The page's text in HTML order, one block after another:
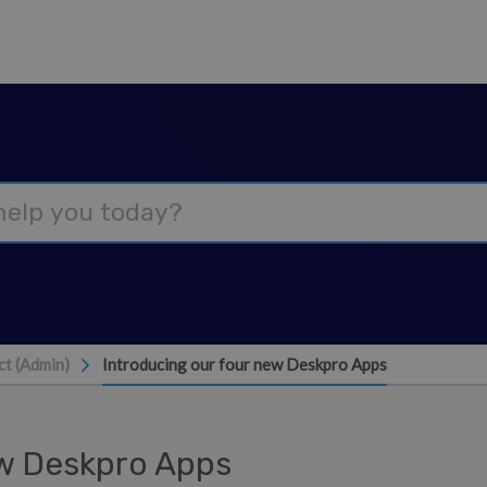
(Admin) Introducing our four new Deskpro Apps
Deskpro Apps